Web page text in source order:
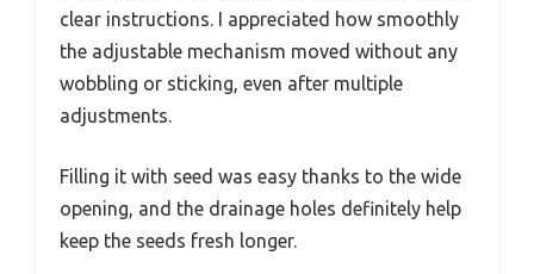
clear instructions. I appreciated how smoothly
the adjustable mechanism moved without any
wobbling or sticking, even after multiple
adjustments.
Filling it with seed was easy thanks to the wide
opening, and the drainage holes definitely help
keep the seeds fresh longer.